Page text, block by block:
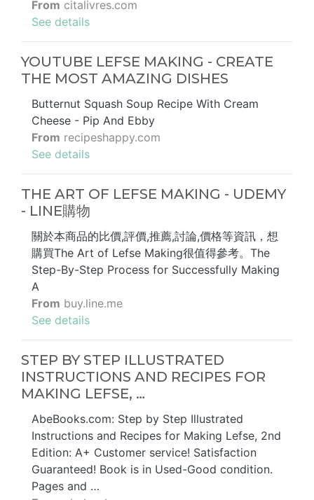
From citalivres.com
See details
YOUTUBE LEFSE MAKING - CREATE
THE MOST AMAZING DISHES
Butternut Squash Soup Recipe With Cream
Cheese - Pip And Ebby
From recipeshappy.com
See details
THE ART OF LEFSE MAKING - UDEMY
- LINE購物
關於本商品的比價,評價,推薦,討論,價格等資訊，想
購買The Art of Lefse Making很值得參考。The
Step-By-Step Process for Successfully Making
A
From buy.line.me
See details
STEP BY STEP ILLUSTRATED
INSTRUCTIONS AND RECIPES FOR
MAKING LEFSE, …
AbeBooks.com: Step by Step Illustrated
Instructions and Recipes for Making Lefse, 2nd
Edition: A+ Customer service! Satisfaction
Guaranteed! Book is in Used-Good condition.
Pages and …